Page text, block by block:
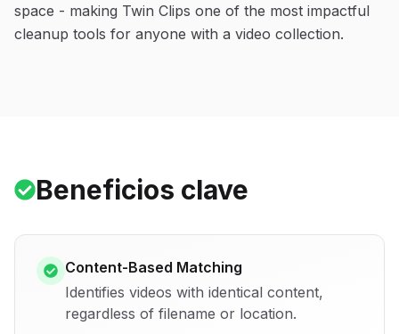
space - making Twin Clips one of the most impactful
cleanup tools for anyone with a video collection.
Beneficios clave
Content-Based Matching
Identifies videos with identical content,
regardless of filename or location.